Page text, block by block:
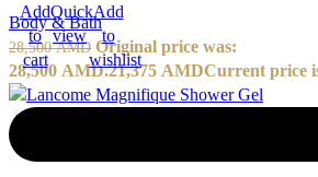
Add
to
cart
Quick
view
Add
to
wishlist
Body & Bath
28,500AMD Original price was:
28,500 AMD.21,375 AMDCurrent price